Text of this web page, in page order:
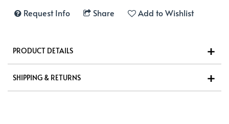
Request Info Share Add to Wishlist
PRODUCT DETAILS
SHIPPING & RETURNS